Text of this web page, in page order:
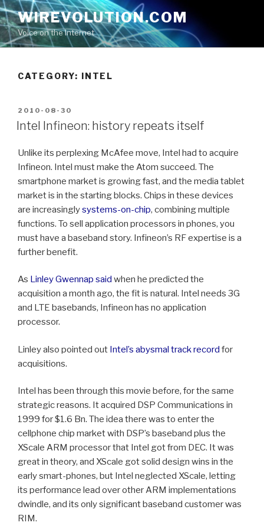
Skip
to
content
WIREVOLUTION.COM
Voice on the Internet
CATEGORY: INTEL
POSTED
ON
2010-08-30
Intel Infineon: history repeats itself
Unlike its perplexing McAfee move, Intel had to acquire
Infineon. Intel must make the Atom succeed. The
smartphone market is growing fast, and the media tablet
market is in the starting blocks. Chips in these devices
are increasinglysystems-on-chip, combining multiple
functions. To sell application processors in phones, you
must have a baseband story. Infineon’s RF expertise is a
further benefit.
As Linley Gwennap said when he predicted the
acquisition a month ago, the fit is natural. Intel needs 3G
and LTE basebands, Infineon has no application
processor.
Linley also pointed out Intel’s abysmal track record for
acquisitions.
Intel has been through this movie before, for the same
strategic reasons. It acquired DSP Communications in
1999 for $1.6 Bn. The idea there was to enter the
cellphone chip market with DSP’s baseband plus the
XScale ARM processor that Intel got from DEC. It was
great in theory, and XScale got solid design wins in the
early smart-phones, but Intel neglected XScale, letting
its performance lead over other ARM implementations
dwindle, and its only significant baseband customer was
RIM.